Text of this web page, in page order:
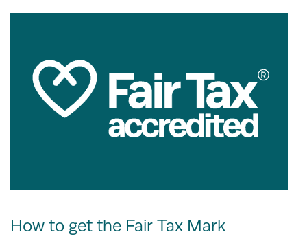
How to get the Fair Tax Mark